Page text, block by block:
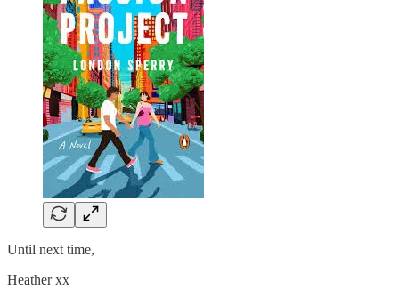
Until next time,
Heather xx